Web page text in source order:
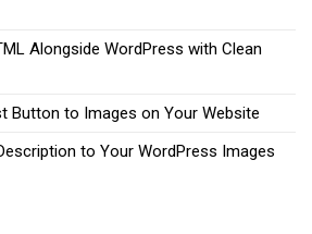
Alongside WordPress with Clean
Button to Images on Your Website
to Your WordPress Images